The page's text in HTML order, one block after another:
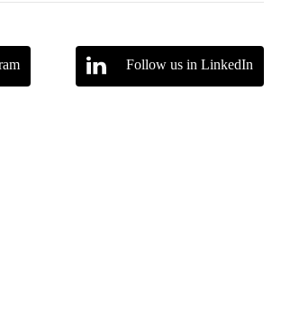
Follow us in LinkedIn